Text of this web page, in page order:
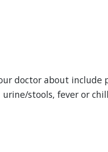
doctor about
stools, fever or